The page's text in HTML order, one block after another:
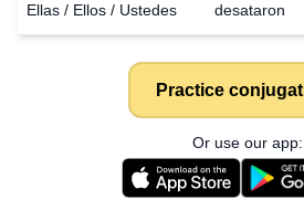
Ellas / Ellos / Ustedes desataron
Practice
Or use our app: